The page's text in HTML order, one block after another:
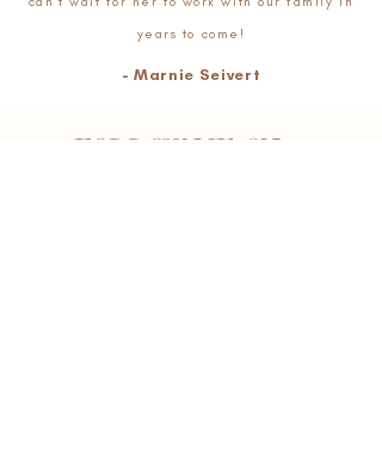
years to come!
- Marnie Seivert
FOLLOW ME ON